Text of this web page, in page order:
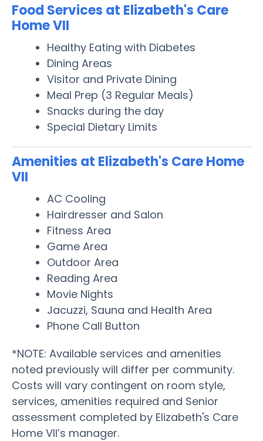
Food Services at Elizabeth's Care
Home VII
Healthy Eating with Diabetes
Dining Areas
Visitor and Private Dining
Meal Prep (3 Regular Meals)
Snacks during the day
Special Dietary Limits
Amenities at Elizabeth's Care Home
VII
AC Cooling
Hairdresser and Salon
Fitness Area
Game Area
Outdoor Area
Reading Area
Movie Nights
Jacuzzi, Sauna and Health Area
Phone Call Button
*NOTE: Available services and amenities
noted previously will differ per community.
Costs will vary contingent on room style,
services, amenities required and Senior
assessment completed by Elizabeth's Care
Home VII’s manager.